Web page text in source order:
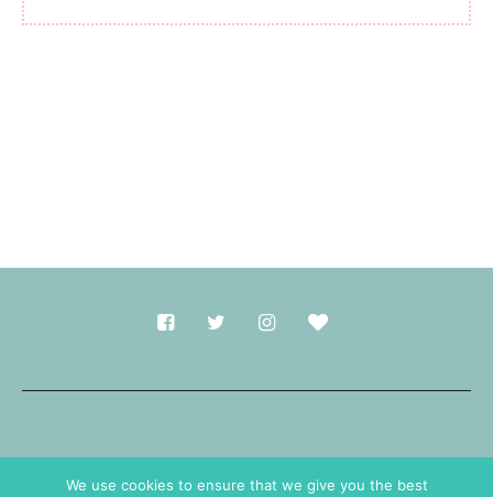
We use cookies to ensure that we give you the best